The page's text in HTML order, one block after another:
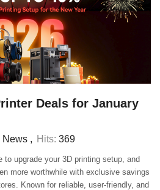
Deals for January
News Hits: 369
to upgrade your 3D printing setup, and
more worthwhile with exclusive savings
Known for reliable, user-friendly, and